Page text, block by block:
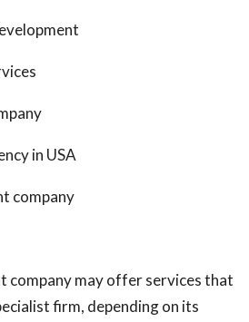
in USA
company
company may offer services that
firm, depending on its